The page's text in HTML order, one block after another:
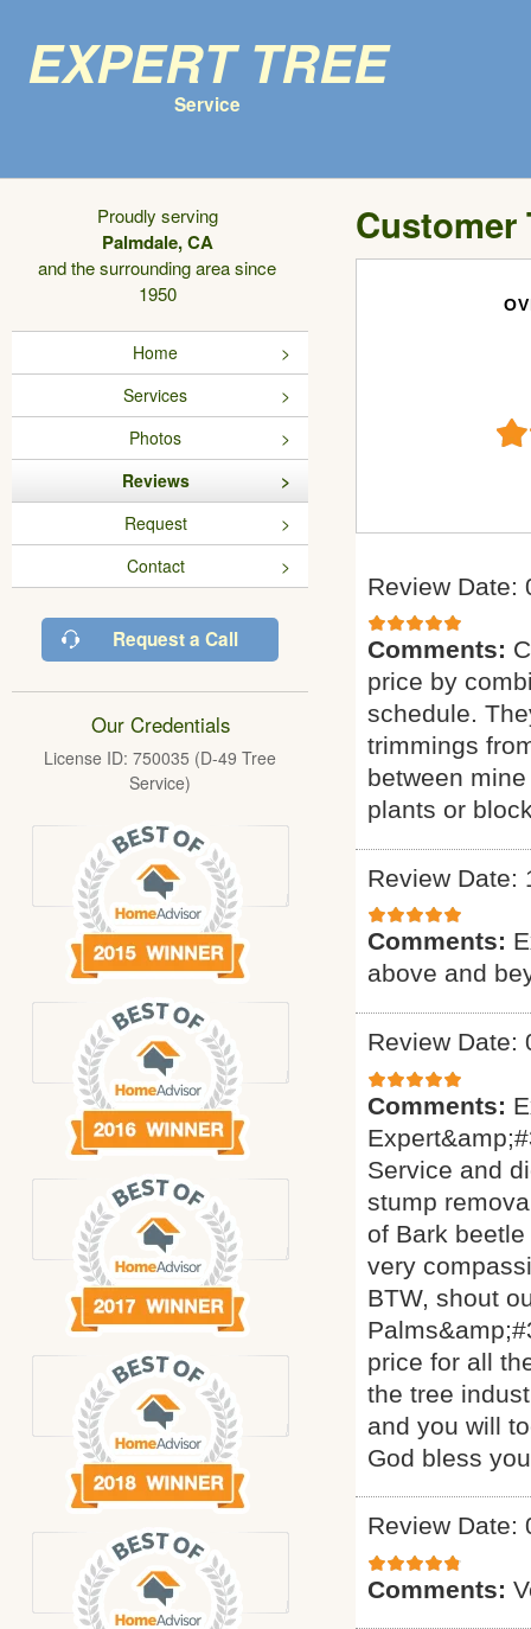
Expert Tree
Service
Proudly serving
Palmdale, CA
and the surrounding area since
1950
Home
Services
Photos
Reviews
Request
Contact
Request a Call
Our Credentials
License ID: 750035 (D-49 Tree
Service)
Customer
Review Date:
Comments:
price by
schedule.
trimmings
between
plants or
Review Date:
Comments:
above and
Review Date:
Comments:
Service and
stump
of Bark
very
BTW, shout
price for all
the tree
and you will
God bless
Review Date:
Comments: